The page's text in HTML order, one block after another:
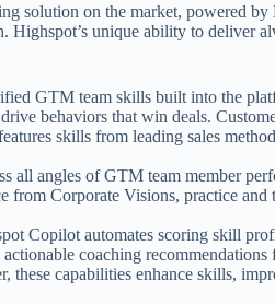
solution on the market, powered
Highspot’s unique ability to deliver
GTM team skills built into the
behaviors that win deals.
skills from leading sales
all angles of GTM team member
from Corporate Visions, practice
Copilot automates scoring skill
coaching recommendations
capabilities enhance skills,